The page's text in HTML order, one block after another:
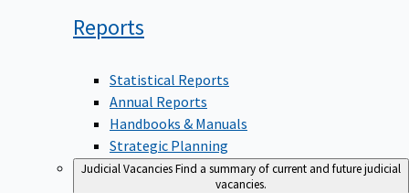
Reports
Statistical Reports
Annual Reports
Handbooks & Manuals
Strategic Planning
Judicial VacanciesFind a summary of current and future judicial
vacancies.